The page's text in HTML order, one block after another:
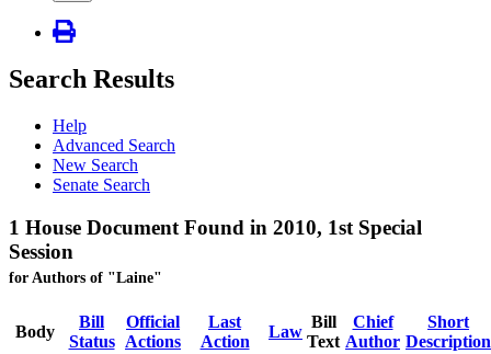
Search Results
Help
Advanced Search
New Search
Senate Search
1 House Document Found in 2010, 1st Special
Session
for Authors of "Laine"
Body
Bill
Status
Official
Actions
Last
Action
Law
Bill
Text
Chief
Author
Short
Description